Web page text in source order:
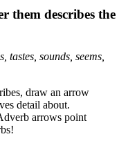
them describes the
tastes, sounds, seems,
draw an arrow
detail about.
arrows point